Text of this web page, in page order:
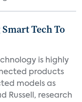
Tech To
is highly
products
models as
Russell, research